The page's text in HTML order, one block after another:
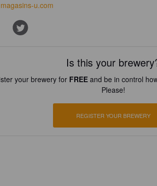
u.com
Is this your
your brewery for FREEand be in control
Please!
REGISTER YOUR BREWERY